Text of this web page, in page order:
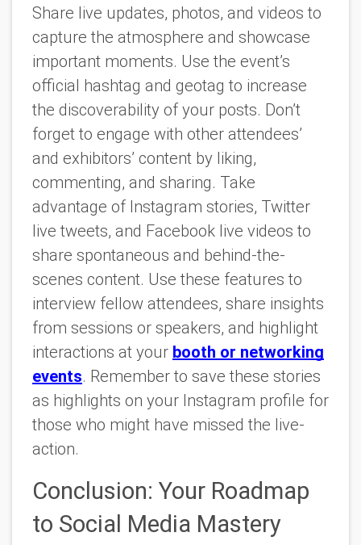
Share live updates, photos, and videos to
capture the atmosphere and showcase
important moments. Use the event’s
official hashtag and geotag to increase
the discoverability of your posts. Don’t
forget to engage with other attendees’
and exhibitors’ content by liking,
commenting, and sharing. Take
advantage of Instagram stories, Twitter
live tweets, and Facebook live videos to
share spontaneous and behind-the-
scenes content. Use these features to
interview fellow attendees, share insights
from sessions or speakers, and highlight
interactions at your booth or networking
events. Remember to save these stories
as highlights on your Instagram profile for
those who might have missed the live-
action.
Conclusion: Your Roadmap
to Social Media Mastery